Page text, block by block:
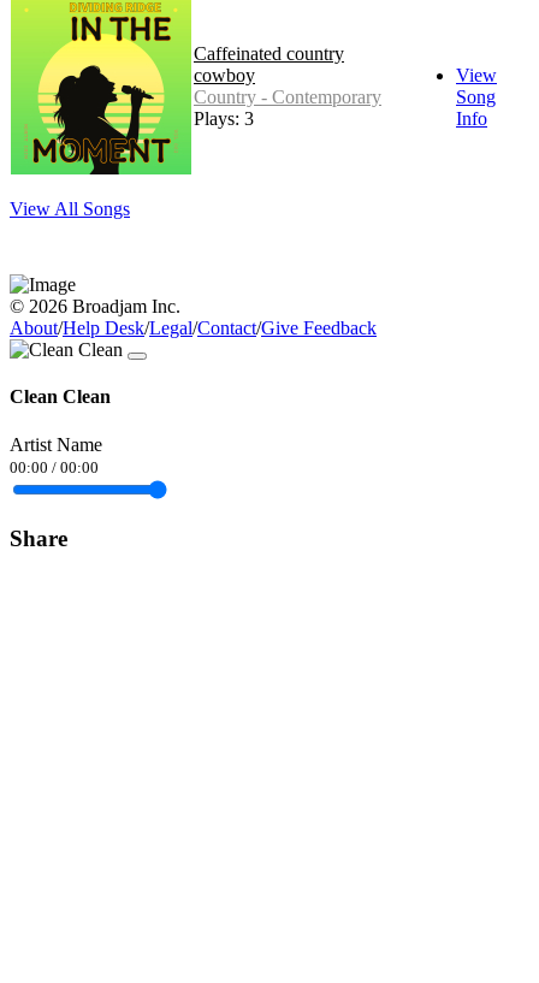
Caffeinated country
cowboy
Country - Contemporary
Plays: 3
View
Song
Info
View All Songs
© 2026 Broadjam Inc.
About/Help Desk/Legal/Contact/Give Feedback
Clean Clean
Artist Name
00:00 / 00:00
Share